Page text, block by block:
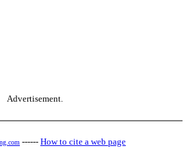
Advertisement.
------ How to cite a web page